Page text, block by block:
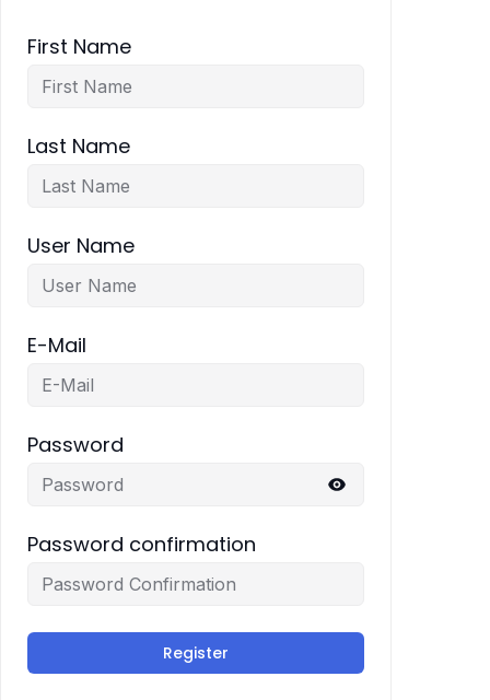
First Name
Last Name
User Name
E-Mail
Password
Password confirmation
Register